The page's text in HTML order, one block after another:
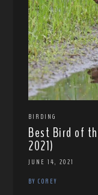
BIRDING
Best Bird of
2021)
JUNE 14, 2021
BY COREY